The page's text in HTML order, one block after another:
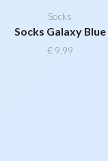
Socks
Socks Galaxy Blue
€9,99